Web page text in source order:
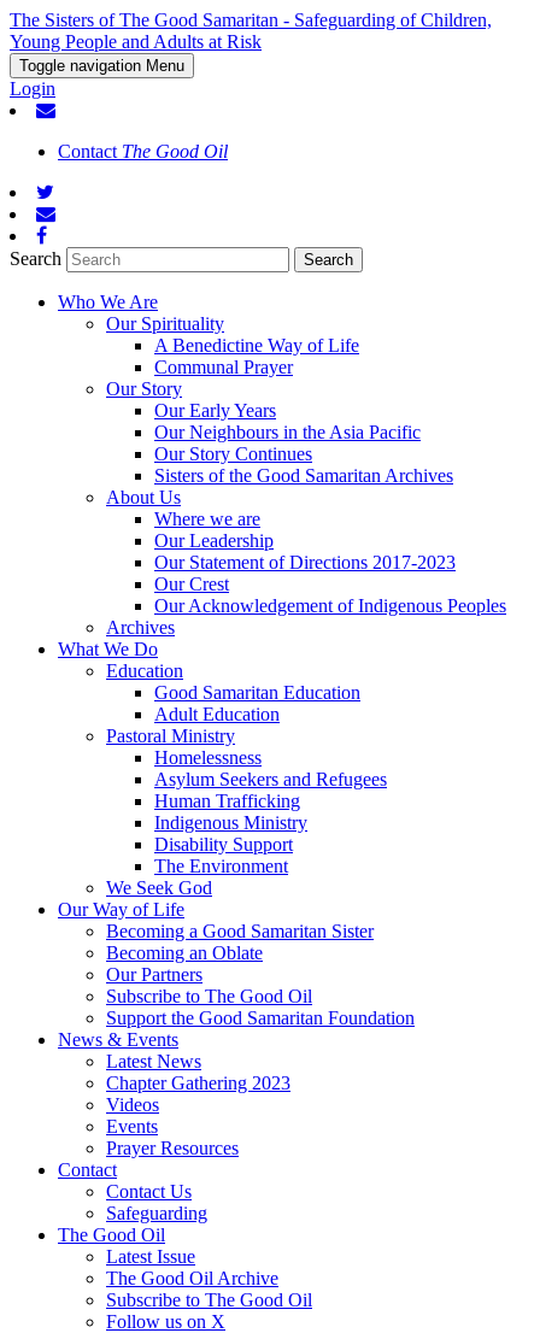
The Sisters of The Good Samaritan - Safeguarding of Children,
Young People and Adults at Risk
Toggle navigation Menu
Login
Contact The Good Oil
Search
Who We Are
Our Spirituality
A Benedictine Way of Life
Communal Prayer
Our Story
Our Early Years
Our Neighbours in the Asia Pacific
Our Story Continues
Sisters of the Good Samaritan Archives
About Us
Where we are
Our Leadership
Our Statement of Directions 2017-2023
Our Crest
Our Acknowledgement of Indigenous Peoples
Archives
What We Do
Education
Good Samaritan Education
Adult Education
Pastoral Ministry
Homelessness
Asylum Seekers and Refugees
Human Trafficking
Indigenous Ministry
Disability Support
The Environment
We Seek God
Our Way of Life
Becoming a Good Samaritan Sister
Becoming an Oblate
Our Partners
Subscribe to The Good Oil
Support the Good Samaritan Foundation
News & Events
Latest News
Chapter Gathering 2023
Videos
Events
Prayer Resources
Contact
Contact Us
Safeguarding
The Good Oil
Latest Issue
The Good Oil Archive
Subscribe to The Good Oil
Follow us on X